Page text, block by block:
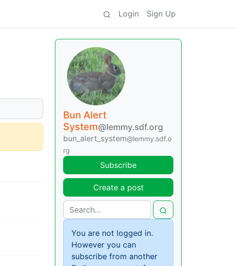
Login Sign Up
Bun Alert
System@lemmy.sdf.org
bun_alert_system@lemmy.sdf.o
rg
Subscribe
Create a post
You are not logged in.
However you can
subscribe from another